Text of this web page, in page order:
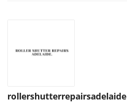
rollershutterrepairsadelaide